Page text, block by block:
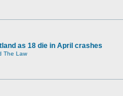
as 18 die in April crashes
The Law